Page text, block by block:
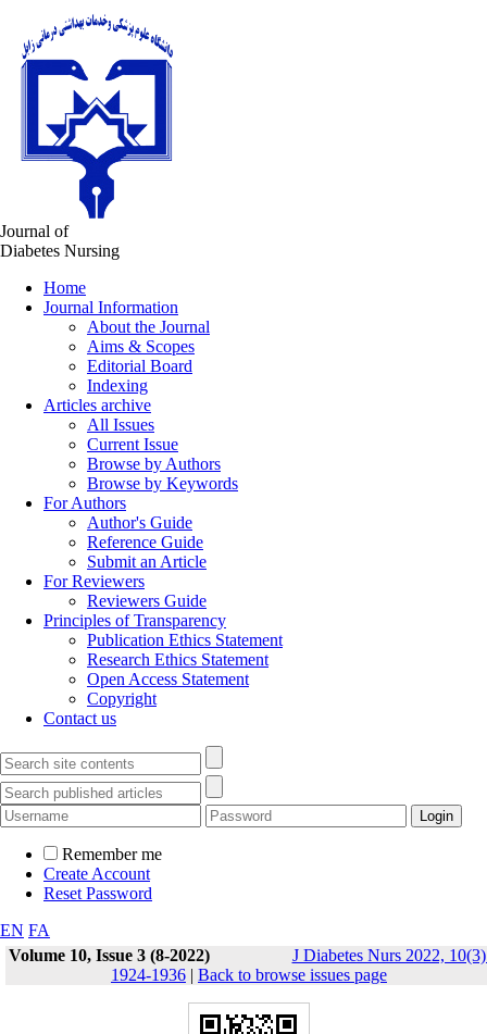
Journal of
Diabetes Nursing
Home
Journal Information
About the Journal
Aims & Scopes
Editorial Board
Indexing
Articles archive
All Issues
Current Issue
Browse by Authors
Browse by Keywords
For Authors
Author's Guide
Reference Guide
Submit an Article
For Reviewers
Reviewers Guide
Principles of Transparency
Publication Ethics Statement
Research Ethics Statement
Open Access Statement
Copyright
Contact us
Remember me
Create Account
Reset Password
EN FA
Volume 10, Issue 3 (8-2022)
J Diabetes Nurs 2022,
1924-1936 | Back to browse issues page